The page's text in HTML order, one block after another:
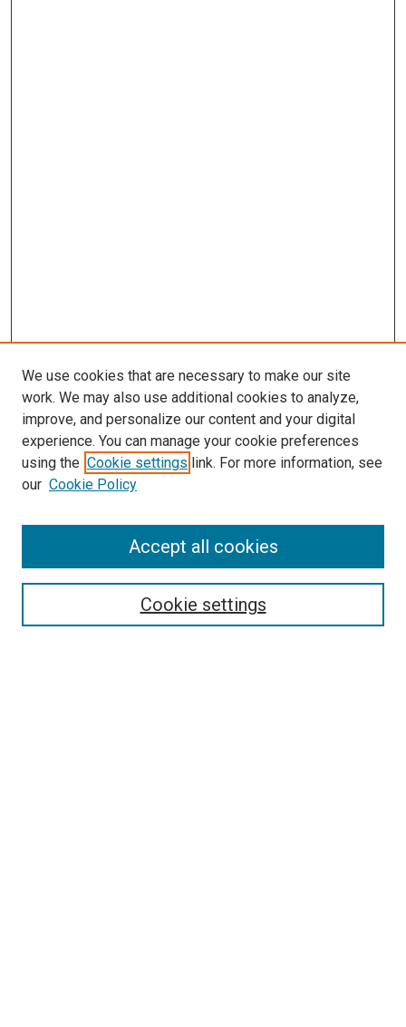
SEARCH
We use cookies that are necessary to make our site
work. We may also use additional cookies to analyze,
improve, and personalize our content and your digital
experience. You can manage your cookie preferences
using the Cookie settings link. For more information, see
our Cookie Policy
Cookie settings
Accept all cookies